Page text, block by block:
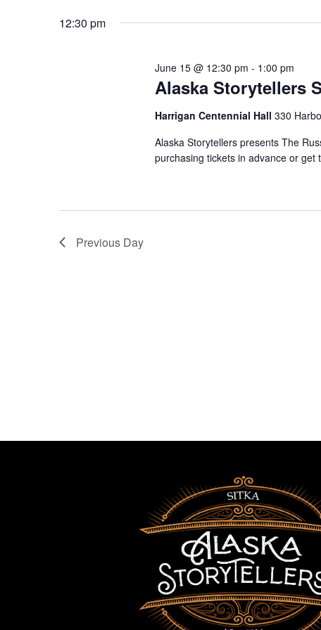
12:30 pm
Alaska Storytellers
June 15 @ 12:30 pm - 1:00 pm
Harrigan Centennial Hall 330
Alaska Storytellers presents The
purchasing tickets in advance or
Previous Day